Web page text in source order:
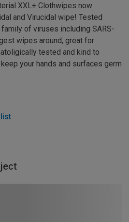
XXL+ Clothwipes now
and Virucidal wipe! Tested
of viruses including SARS-
wipes around, great for
tested and kind to
your hands and surfaces germ